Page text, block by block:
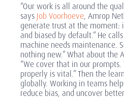
“Our work is all around the
says Job Voorhoeve, Amrop
generate trust at the moment:
and biased by default.” He
machine needs maintenance.
nothing new.” What about the
“We cover that in our
properly is vital.” Then the
globally. Working in teams
reduce bias, and uncover